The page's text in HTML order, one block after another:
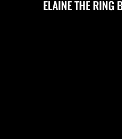
ELAINE THE RING